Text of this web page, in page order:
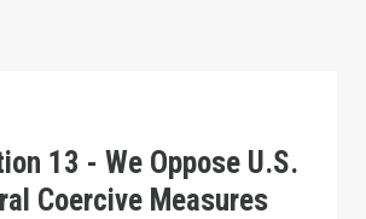
13 - We Oppose U.S.
Coercive Measures